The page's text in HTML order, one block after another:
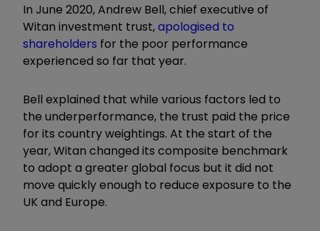
In June 2020, Andrew Bell, chief executive of
Witan investment trust,apologised to
shareholders for the poor performance
experienced so far that year.
Bell explained that while various factors led to
the underperformance, the trust paid the price
for its country weightings. At the start of the
year, Witan changed its composite benchmark
to adopt a greater global focus but it did not
move quickly enough to reduce exposure to the
UK and Europe.